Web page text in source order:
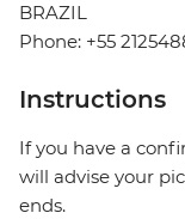
BRAZIL
Phone: +55
Instructions
If you have a
will advise your
ends.